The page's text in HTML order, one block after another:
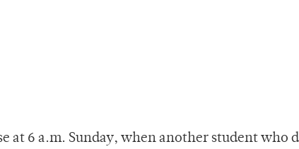
at 6 a.m. Sunday, when another student who